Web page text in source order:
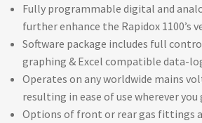
Fully programmable digital and
further enhance the Rapidox 1100’s
Software package includes full
graphing & Excel compatible data-
Operates on any worldwide mains
resulting in ease of use wherever you
Options of front or rear gas fittings